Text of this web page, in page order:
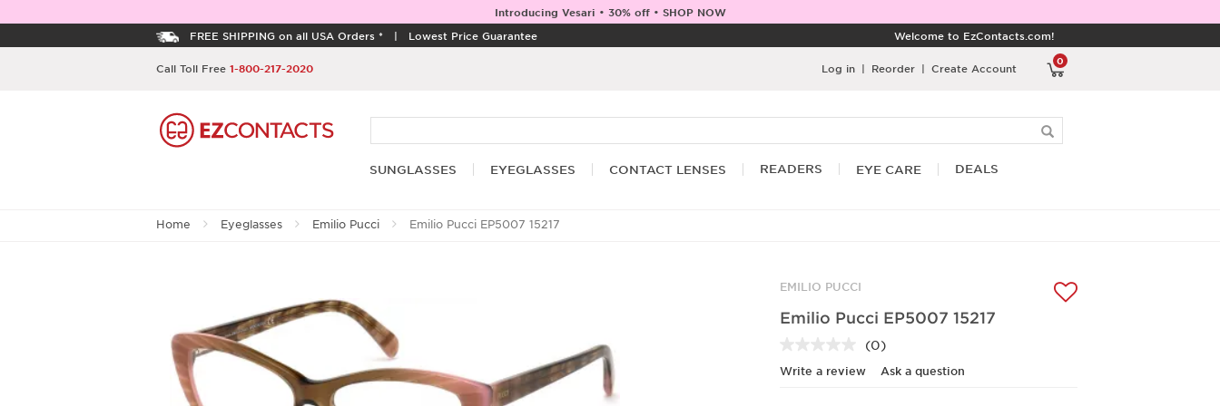
Introducing Vesari • 30% off • SHOP NOW
FREE SHIPPING on all USA Orders * | Lowest Price Guarantee Welcome to EzContacts.com!
Call Toll Free 1-800-217-2020
0
Log in | Reorder | Create Account
SUNGLASSES EYEGLASSES CONTACT LENSES READERS EYE CARE DEALS
Home Eyeglasses Emilio Pucci Emilio Pucci EP5007 15217
EMILIO PUCCI
Emilio Pucci EP5007 15217
No
rating
value.
(0)
Write a review Ask a question